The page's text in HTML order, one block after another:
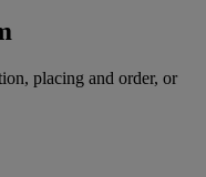
placing and order, or